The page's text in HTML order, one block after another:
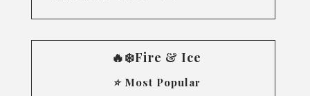
🔥❄️Fire & Ice
⭐ Most Popular